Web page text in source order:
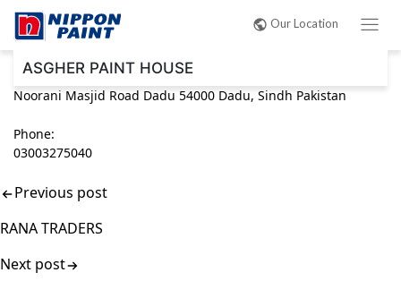
Our Location
ASGHER PAINT HOUSE
Noorani Masjid Road Dadu 54000 Dadu, Sindh Pakistan
Phone:
03003275040
Post
navigation
Previous post
RANA TRADERS
Next post